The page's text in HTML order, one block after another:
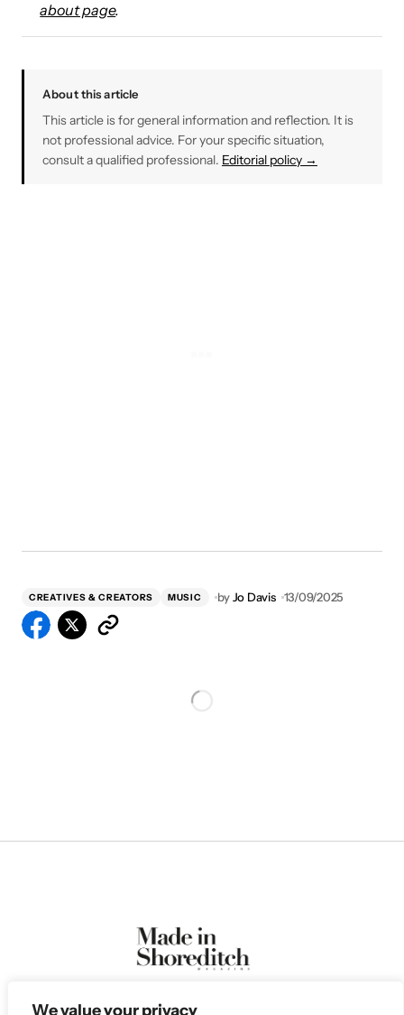
We value your privacy
about page.
About this article
This article is for general information and reflection. It is
not professional advice. For your specific situation,
consult a qualified professional. Editorial policy →
CREATIVES & CREATORS MUSIC byJo Davis 13/09/2025